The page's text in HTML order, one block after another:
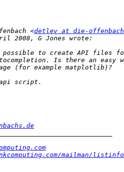
<detlev at die-
mailman/